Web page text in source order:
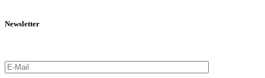
Newsletter